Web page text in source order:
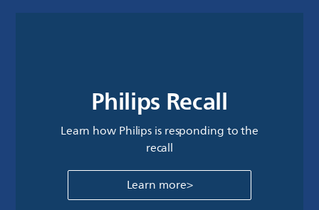
Philips Recall
Learn how Philips is responding to the
recall
Learn more>